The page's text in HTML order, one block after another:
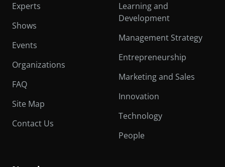
Experts
Shows
Events
Organizations
FAQ
Site Map
Contact Us
Learning and
Development
Management Strategy
Entrepreneurship
Marketing and Sales
Innovation
Technology
People